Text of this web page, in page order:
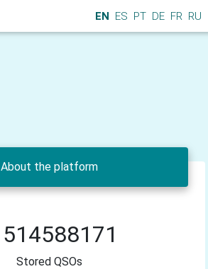
EN ES PT DE FR RU
About the platform
514588171
Stored QSOs